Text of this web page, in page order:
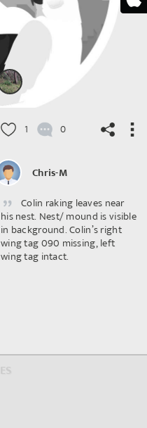
1 0
Chris-M
Colin raking leaves near
his nest. Nest/ mound is visible
in background. Colin’s right
wing tag 090 missing, left
wing tag intact.
©OpenStreetMap contributors.